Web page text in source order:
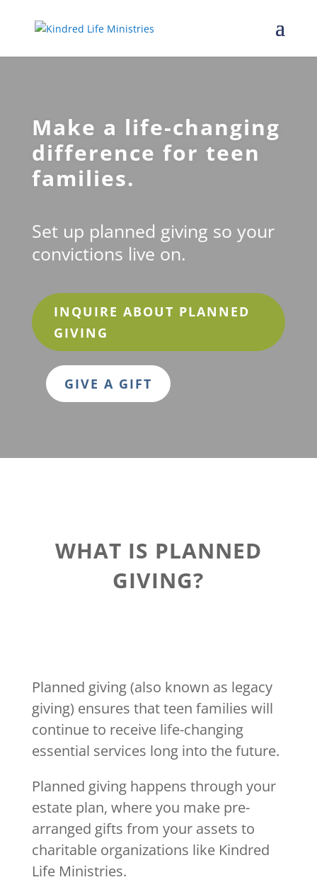
Make a life-changing
difference for teen
families.
Set up planned giving so your
convictions live on.
INQUIRE ABOUT PLANNED
GIVING
GIVE A GIFT
WHAT IS PLANNED
GIVING?
Planned giving (also known as legacy
giving) ensures that teen families will
continue to receive life-changing
essential services long into the future.
Planned giving happens through your
estate plan, where you make pre-
arranged gifts from your assets to
charitable organizations like Kindred
Life Ministries.